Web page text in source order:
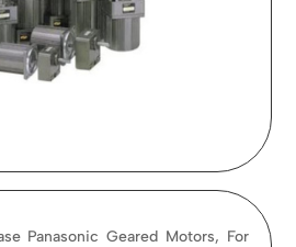
Panasonic Geared Motors, For